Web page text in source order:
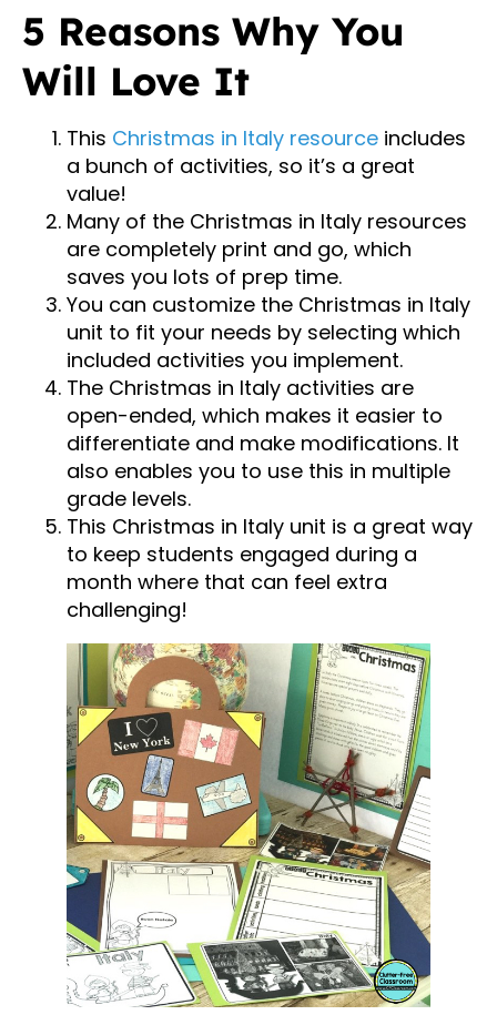
5 Reasons Why You
Will Love It
This Christmas in Italy resource includes
a bunch of activities, so it’s a great
value!
Many of the Christmas in Italy resources
are completely print and go, which
saves you lots of prep time.
You can customize the Christmas in Italy
unit to fit your needs by selecting which
included activities you implement.
The Christmas in Italy activities are
open-ended, which makes it easier to
differentiate and make modifications. It
also enables you to use this in multiple
grade levels.
This Christmas in Italy unit is a great way
to keep students engaged during a
month where that can feel extra
challenging!